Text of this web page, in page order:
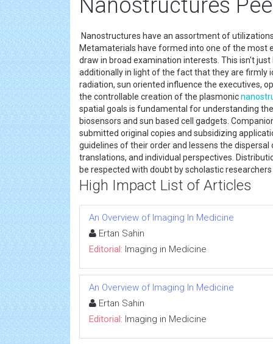
Nanostructures
Nanostructures have an assortment of
Metamaterials have formed into one of the most
draw in broad examination interests. This isn't
additionally in light of the fact that they are
radiation, sun oriented influence the executives,
the controllable creation of the plasmonic
spatial goals is fundamental for understanding
biosensors and sun based cell gadgets.
submitted original copies and subsidizing
guidelines of their order and lessens the
translations, and individual perspectives.
be respected with doubt by scholastic
High Impact List of Articles
An Overview of Imaging In Medicine
Ertan Sahin
Editorial: Imaging in Medicine
An Overview of Imaging In Medicine
Ertan Sahin
Editorial: Imaging in Medicine